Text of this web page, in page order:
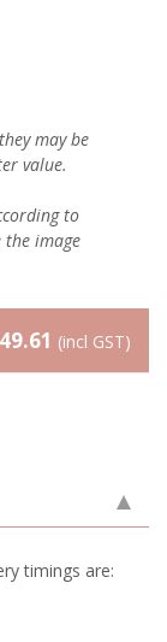
may be
value.
to
the image
(incl GST)
timings are: